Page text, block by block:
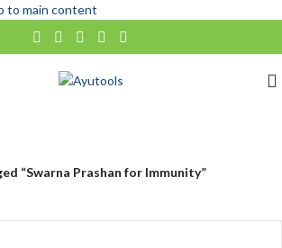
to main content
“Swarna Prashan for Immunity”